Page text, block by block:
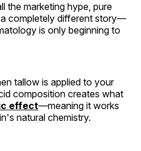
the marketing hype, pure
completely different story—
is only beginning to
tallow is applied to your
composition creates what
effect—meaning it works
natural chemistry.